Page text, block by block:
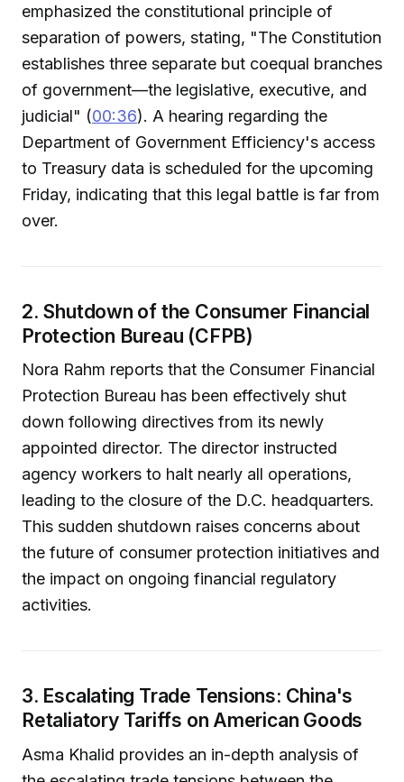
emphasized the constitutional principle of
separation of powers, stating, "The Constitution
establishes three separate but coequal branches
of government—the legislative, executive, and
judicial" (00:36). A hearing regarding the
Department of Government Efficiency's access
to Treasury data is scheduled for the upcoming
Friday, indicating that this legal battle is far from
over.
2. Shutdown of the Consumer Financial
Protection Bureau (CFPB)
Nora Rahm reports that the Consumer Financial
Protection Bureau has been effectively shut
down following directives from its newly
appointed director. The director instructed
agency workers to halt nearly all operations,
leading to the closure of the D.C. headquarters.
This sudden shutdown raises concerns about
the future of consumer protection initiatives and
the impact on ongoing financial regulatory
activities.
3. Escalating Trade Tensions: China's
Retaliatory Tariffs on American Goods
Asma Khalid provides an in-depth analysis of